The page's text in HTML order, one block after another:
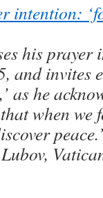
intention:
his
and invites
as he
when we